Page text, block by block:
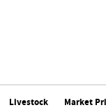
Livestock Market